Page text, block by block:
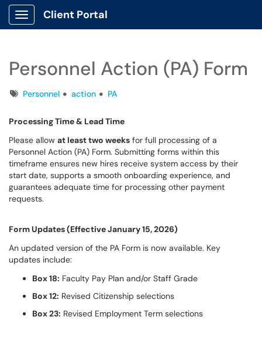
Show Applications Menu
Client Portal
Personnel Action (PA) Form
TagsPersonnel action PA
Processing Time & Lead Time
Please allow at least two weeks for full processing of a
Personnel Action (PA) Form. Submitting forms within this
timeframe ensures new hires receive system access by their
start date, supports a smooth onboarding experience, and
guarantees adequate time for processing other payment
requests.
Form Updates (Effective January 15, 2026)
An updated version of the PA Form is now available. Key
updates include:
Box 18: Faculty Pay Plan and/or Staff Grade
Box 12: Revised Citizenship selections
Box 23: Revised Employment Term selections